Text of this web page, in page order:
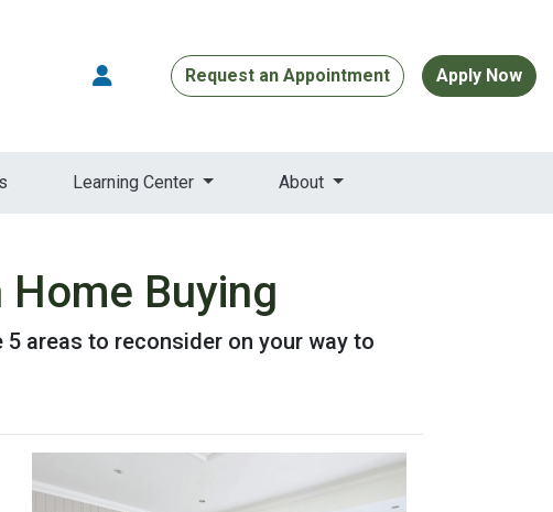
Request an Appointment Apply Now
Learning Center About
Buying
areas to reconsider on your way to